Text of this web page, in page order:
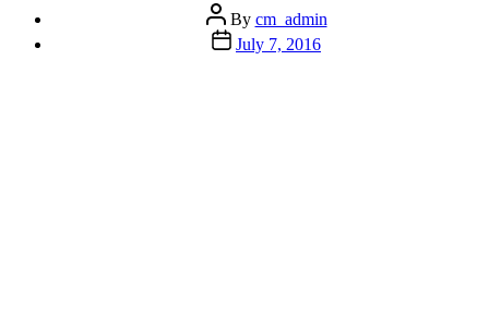
Post
author
By cm_admin
Post
date
July 7, 2016